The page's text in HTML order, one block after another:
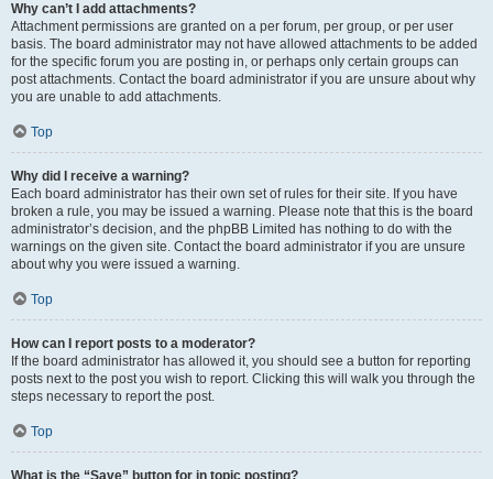
Why can’t I add attachments?
Attachment permissions are granted on a per forum, per group, or per user
basis. The board administrator may not have allowed attachments to be added
for the specific forum you are posting in, or perhaps only certain groups can
post attachments. Contact the board administrator if you are unsure about why
you are unable to add attachments.
Top
Why did I receive a warning?
Each board administrator has their own set of rules for their site. If you have
broken a rule, you may be issued a warning. Please note that this is the board
administrator’s decision, and the phpBB Limited has nothing to do with the
warnings on the given site. Contact the board administrator if you are unsure
about why you were issued a warning.
Top
How can I report posts to a moderator?
If the board administrator has allowed it, you should see a button for reporting
posts next to the post you wish to report. Clicking this will walk you through the
steps necessary to report the post.
Top
What is the “Save” button for in topic posting?